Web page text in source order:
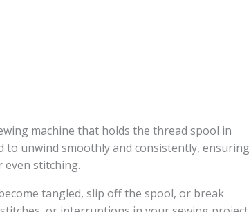
machine that holds the thread spool in
to unwind smoothly and consistently, ensuring
even stitching.
tangled, slip off the spool, or break